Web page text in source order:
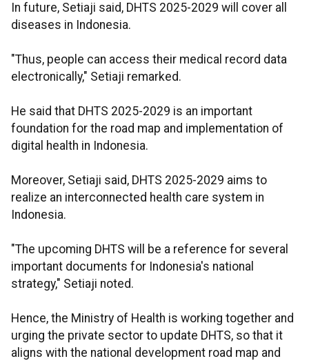
In future, Setiaji said, DHTS 2025-2029 will cover all
diseases in Indonesia.
"Thus, people can access their medical record data
electronically," Setiaji remarked.
He said that DHTS 2025-2029 is an important
foundation for the road map and implementation of
digital health in Indonesia.
Moreover, Setiaji said, DHTS 2025-2029 aims to
realize an interconnected health care system in
Indonesia.
"The upcoming DHTS will be a reference for several
important documents for Indonesia's national
strategy," Setiaji noted.
Hence, the Ministry of Health is working together and
urging the private sector to update DHTS, so that it
aligns with the national development road map and